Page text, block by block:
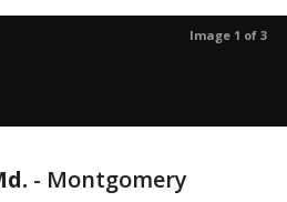
Image 1 of 3
- Montgomery